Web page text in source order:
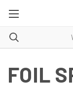
FOIL